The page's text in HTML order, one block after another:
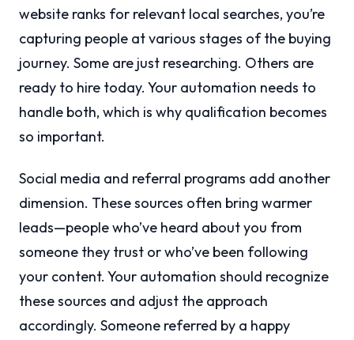
website ranks for relevant local searches, you’re
capturing people at various stages of the buying
journey. Some are just researching. Others are
ready to hire today. Your automation needs to
handle both, which is why qualification becomes
so important.
Social media and referral programs add another
dimension. These sources often bring warmer
leads—people who’ve heard about you from
someone they trust or who’ve been following
your content. Your automation should recognize
these sources and adjust the approach
accordingly. Someone referred by a happy